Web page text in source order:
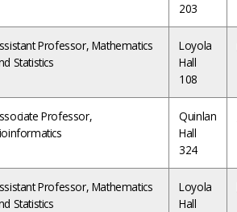
203
Professor, Mathematics
Statistics
Loyola
Hall
108
Professor,
Quinlan
Hall
324
Professor, Mathematics
Statistics
Loyola
Hall